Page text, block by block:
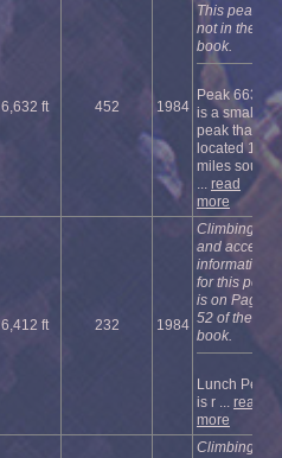
6,632 ft 452 1984
This peak is
not in the
book.
Peak 6632
is a small
peak that is
located 1.5
miles south
... read
more
6,412 ft 232 1984
Climbing
and access
information
for this peak
is on Page
52 of the
book.
Lunch Peak
is r ... read
more
Climbing